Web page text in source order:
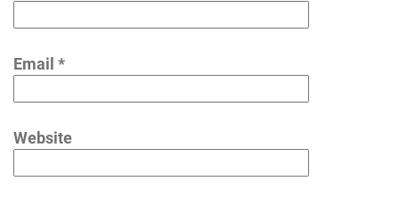
Email *
Website